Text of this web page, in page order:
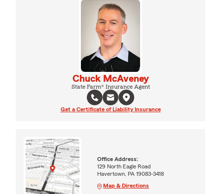
Chuck McAveney
State Farm® Insurance Agent
Get a Certificate of Liability Insurance
Office Address:
129 North Eagle Road
Havertown, PA 19083-3418
Map & Directions